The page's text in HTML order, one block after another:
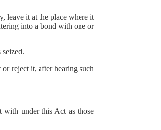
leave it at the place where it
into a bond with one or
reject it, after hearing such
with under this Act as those